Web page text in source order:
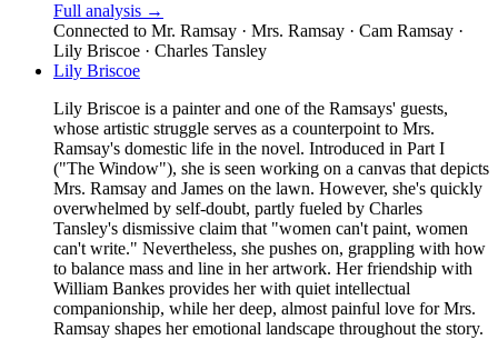
Full analysis →
Connected to Mr. Ramsay · Mrs. Ramsay · Cam Ramsay ·
Lily Briscoe · Charles Tansley
Lily Briscoe
Lily Briscoe is a painter and one of the Ramsays' guests,
whose artistic struggle serves as a counterpoint to Mrs.
Ramsay's domestic life in the novel. Introduced in Part I
("The Window"), she is seen working on a canvas that depicts
Mrs. Ramsay and James on the lawn. However, she's quickly
overwhelmed by self-doubt, partly fueled by Charles
Tansley's dismissive claim that "women can't paint, women
can't write." Nevertheless, she pushes on, grappling with how
to balance mass and line in her artwork. Her friendship with
William Bankes provides her with quiet intellectual
companionship, while her deep, almost painful love for Mrs.
Ramsay shapes her emotional landscape throughout the story.